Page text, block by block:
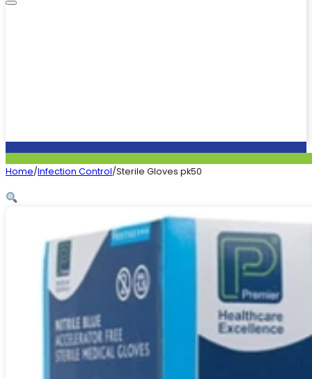
Home/Infection Control/Sterile Gloves pk50